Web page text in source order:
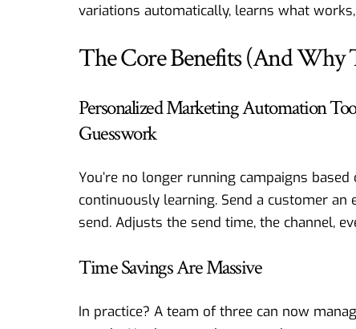
variations automatically, learns what
The Core Benefits (And Why
Personalized Marketing Automation
Guesswork
You’re no longer running campaigns
continuously learning. Send a customer
send. Adjusts the send time, the channel,
Time Savings Are Massive
In practice? A team of three can now